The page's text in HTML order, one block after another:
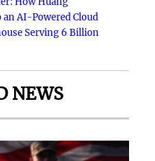
AI-Powered Cloud
Serving 6 Billion
NEWS